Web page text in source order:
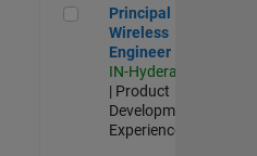
Principal Wireless Engineer
Principal
Wireless
Engineer
IN-Hyderabad
| Product
Development |
Experienced